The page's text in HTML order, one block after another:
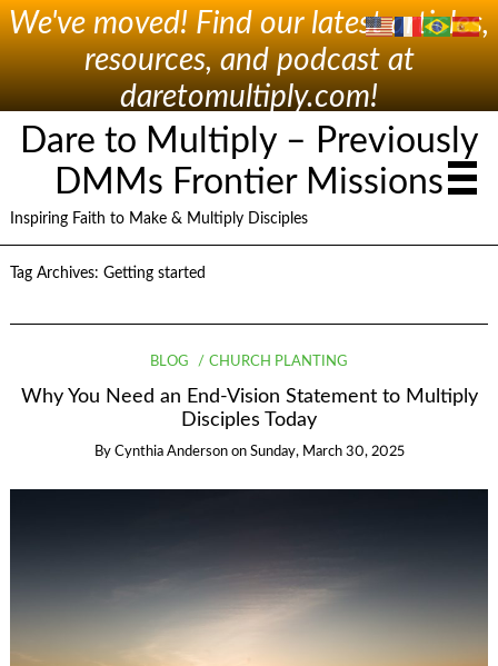
We've moved! Find our latest articles,
resources, and podcast at
daretomultiply.com!
Dare to Multiply – Previously
DMMs Frontier Missions
Inspiring Faith to Make & Multiply Disciples
Tag Archives: Getting started
BLOG CHURCH PLANTING
Why You Need an End-Vision Statement to Multiply
Disciples Today
By Cynthia Anderson on Sunday, March 30, 2025